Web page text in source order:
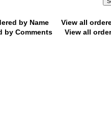
by Name
View all
by Comments
View all